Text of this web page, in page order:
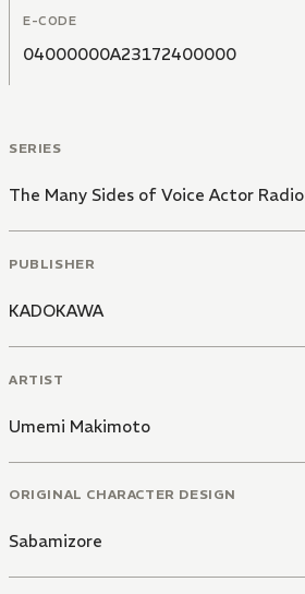
E-CODE
04000000A23172400000
SERIES
The Many Sides of Voice Actor Radio
PUBLISHER
KADOKAWA
ARTIST
Umemi Makimoto
ORIGINAL CHARACTER DESIGN
Sabamizore